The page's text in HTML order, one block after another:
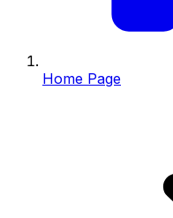
Home Page